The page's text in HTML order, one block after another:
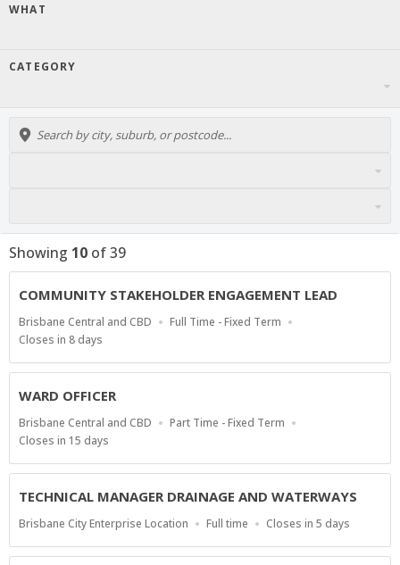
WHAT
CATEGORY
Showing 10 of39
COMMUNITY STAKEHOLDER ENGAGEMENT LEAD
Location
Brisbane Central and CBD
Work
Full Time - Fixed Term
Applications
At
Closes in 8 days
WARD OFFICER
Location
Brisbane Central and CBD
Work
Part Time - Fixed Term
Applications
At
Closes in 15 days
TECHNICAL MANAGER DRAINAGE AND WATERWAYS
Location
Brisbane City Enterprise Location
Work
Full time
Applications
At
Closes in 5 days